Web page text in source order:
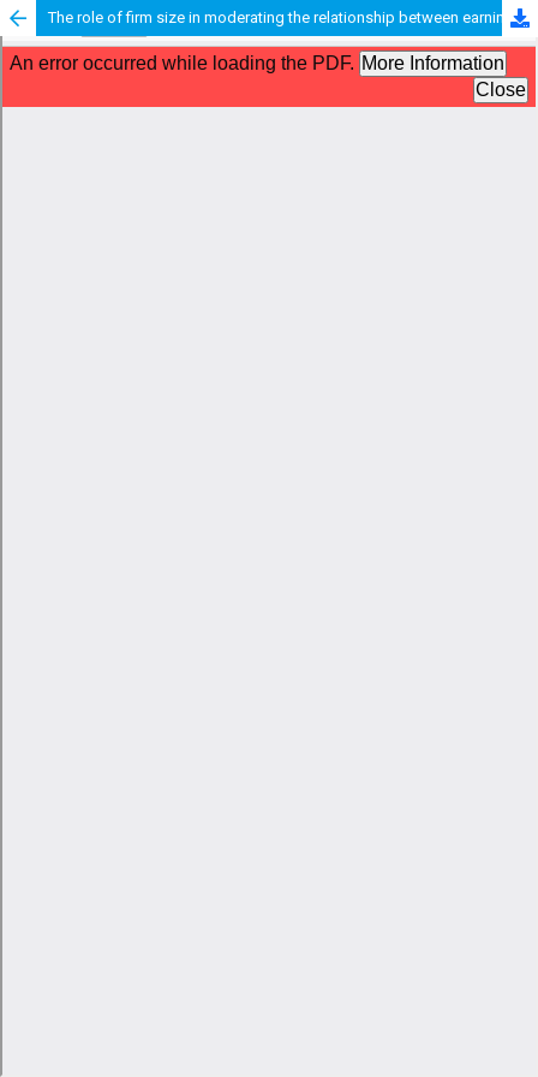
The role of firm size in moderating the relationship between earnings management and financial performance: empirical evidence from the transportation and logistics sector